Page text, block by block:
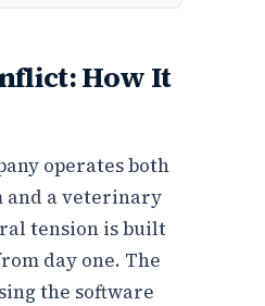
How It
operates both
and a veterinary
tension is built
day one. The
the software